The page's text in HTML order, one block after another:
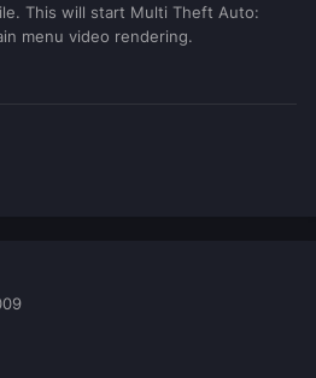
This will start Multi Theft Auto:
menu video rendering.